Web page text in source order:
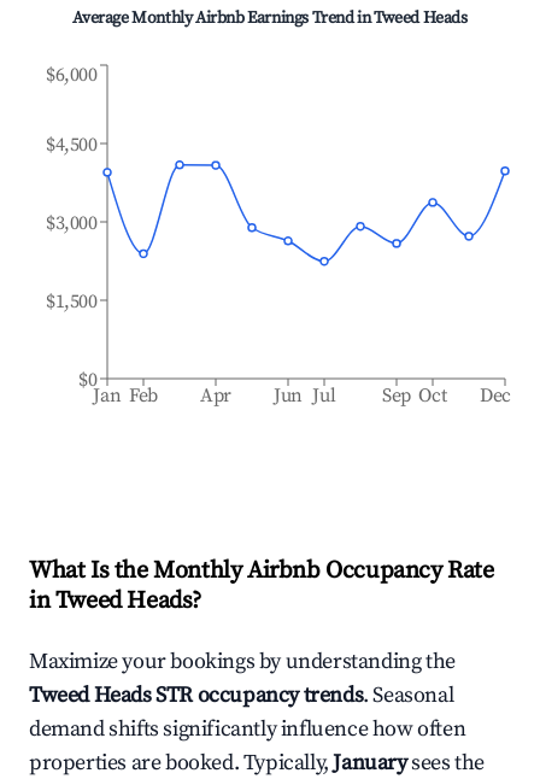
Average Monthly Airbnb Earnings Trend inTweed Heads
Jan Feb Apr Jun Jul Sep Oct Dec
$0
$1,500
$3,000
$4,500
$6,000
What Is the Monthly Airbnb Occupancy Rate
inTweed Heads?
Maximize your bookings by understanding the
Tweed HeadsSTR occupancy trends. Seasonal
demand shifts significantly influence how often
properties are booked. Typically,Januarysees the